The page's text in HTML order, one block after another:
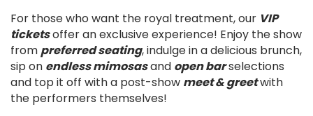
For those who want the royal treatment, our VIP
ticketsoffer an exclusive experience! Enjoy the show
frompreferred seating, indulge in a delicious brunch,
sip on endless mimosasand open barselections
and top it off with a post-show meet & greetwith
the performers themselves!